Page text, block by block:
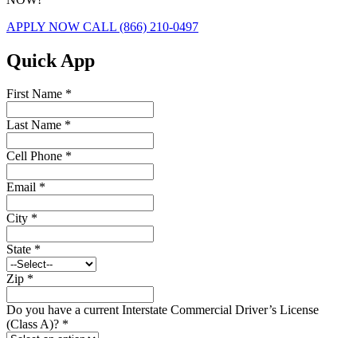
APPLY NOW CALL (866) 210-0497
Quick App
First Name *
Last Name *
Cell Phone *
Email *
City *
State *
Zip *
Do you have a current Interstate Commercial Driver’s License
(Class A)? *